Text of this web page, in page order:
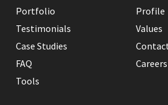
Portfolio
Testimonials
Case Studies
FAQ
Tools
Profile
Values
Careers